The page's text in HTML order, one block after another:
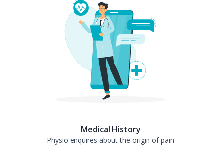
Medical History
Physio enquires about the origin of pain